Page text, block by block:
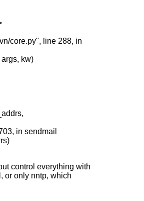
core.py", line 288, in
kw)
in sendmail
control everything with
or only nntp, which